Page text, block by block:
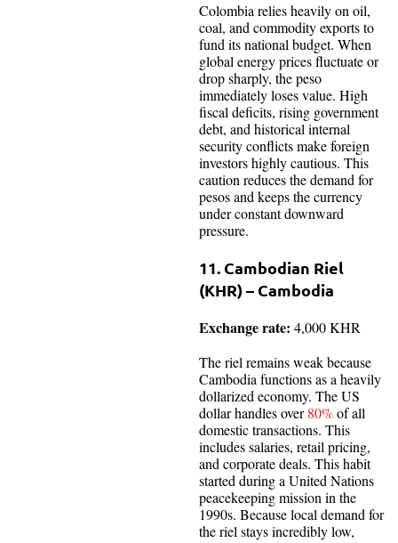
Colombia relies heavily on oil,
coal, and commodity exports to
fund its national budget. When
global energy prices fluctuate or
drop sharply, the peso
immediately loses value. High
fiscal deficits, rising government
debt, and historical internal
security conflicts make foreign
investors highly cautious. This
caution reduces the demand for
pesos and keeps the currency
under constant downward
pressure.
11. Cambodian Riel
(KHR) – Cambodia
Exchange rate: 4,000 KHR
The riel remains weak because
Cambodia functions as a heavily
dollarized economy. The US
dollar handles over80%of all
domestic transactions. This
includes salaries, retail pricing,
and corporate deals. This habit
started during a United Nations
peacekeeping mission in the
1990s. Because local demand for
the riel stays incredibly low,